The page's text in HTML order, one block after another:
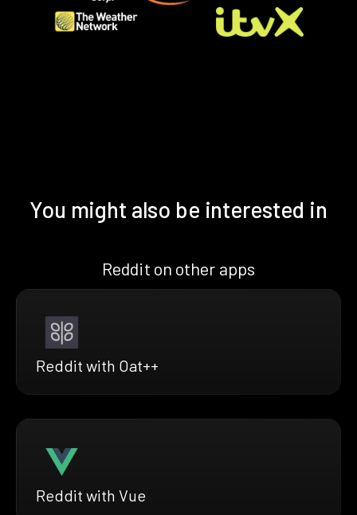
You might also be interested in
Reddit on other apps
Reddit with Oat++
Reddit with Vue